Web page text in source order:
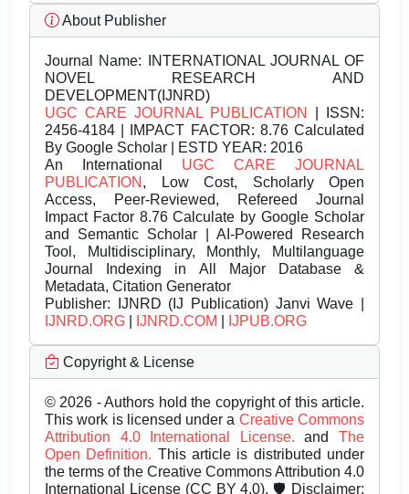
About Publisher
Journal Name: INTERNATIONAL JOURNAL OF
NOVEL RESEARCH AND
DEVELOPMENT(IJNRD)
UGC CARE JOURNAL PUBLICATION
| ISSN:
2456-4184 | IMPACT FACTOR: 8.76 Calculated
By Google Scholar | ESTD YEAR: 2016
An International UGC CARE JOURNAL
PUBLICATION , Low Cost, Scholarly Open
Access, Peer-Reviewed, Refereed Journal
Impact Factor 8.76 Calculate by Google Scholar
and Semantic Scholar | AI-Powered Research
Tool, Multidisciplinary, Monthly, Multilanguage
Journal Indexing in All Major Database &
Metadata, Citation Generator
Publisher: IJNRD (IJ Publication) Janvi Wave |
IJNRD.ORG
IJNRD.COM IJPUB.ORG
Copyright & License
© 2026 - Authors hold the copyright of this article.
This work is licensed under a Creative Commons
Attribution 4.0 International License.andThe
Open Definition. This article is distributed under
the terms of the Creative Commons Attribution 4.0
International License (CC BY 4.0). 🛡️ Disclaimer: